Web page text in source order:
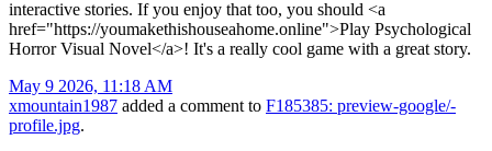
interactive stories. If you enjoy that too, you should <a
href="https://youmakethishouseahome.online">Play Psychological
Horror Visual Novel</a>! It's a really cool game with a great story.
May 9 2026, 11:18 AM
xmountain1987 added a comment to F185385: preview-google/-
profile.jpg.